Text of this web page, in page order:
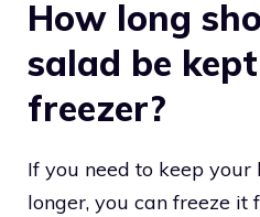
How long
salad be
freezer?
If you need to keep
longer, you can freeze it